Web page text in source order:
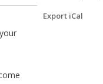
Export iCal